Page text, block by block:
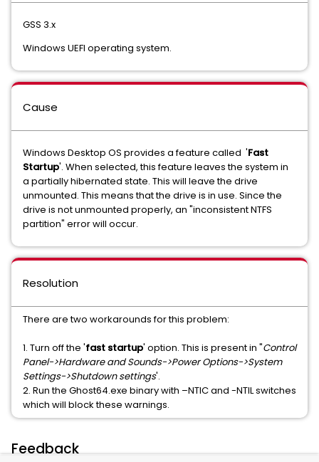
GSS 3.x
Windows UEFI operating system.
Cause
Windows Desktop OS provides a feature called 'Fast
Startup'. When selected, this feature leaves the system in
a partially hibernated state. This will leave the drive
unmounted. This means that the drive is in use. Since the
drive is not unmounted properly, an "inconsistent NTFS
partition" error will occur.
Resolution
There are two workarounds for this problem:
1. Turn off the 'fast startup' option. This is present in "Control
Panel->Hardware and Sounds->Power Options->System
Settings->Shutdown settings'.
2. Run the Ghost64.exe binary with –NTIC and -NTIL switches
which will block these warnings.
Feedback